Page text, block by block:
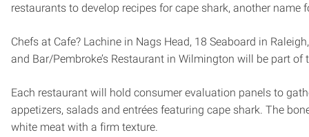
restaurants to develop recipes for cape shark, another name
Chefs at Cafe? Lachine in Nags Head, 18 Seaboard in
and Bar/Pembroke’s Restaurant in Wilmington will be part of
Each restaurant will hold consumer evaluation panels to
appetizers, salads and entrées featuring cape shark. The
white meat with a firm texture.